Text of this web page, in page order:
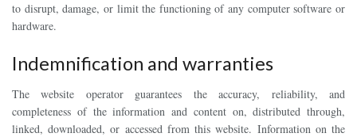
to disrupt, damage, or limit the functioning of any computer software or
hardware.
Indemnification and warranties
The website operator guarantees the accuracy, reliability, and
completeness of the information and content on, distributed through,
linked, downloaded, or accessed from this website. Information on the